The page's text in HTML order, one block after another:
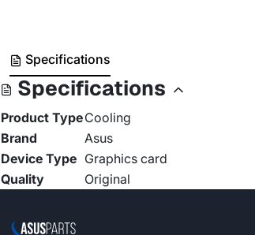
Specifications
Specifications
Product TypeCooling
Brand
Asus
Device Type Graphics card
Quality
Original